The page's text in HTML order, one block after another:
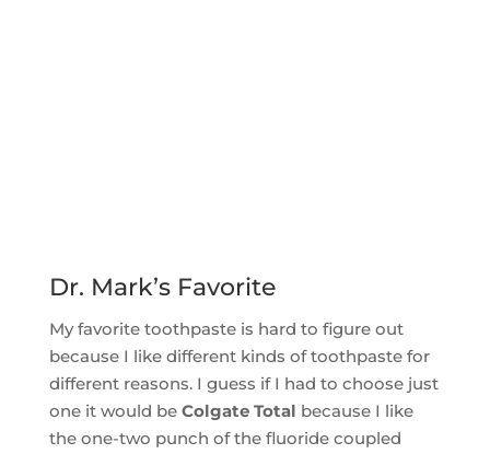
Dr. Mark’s Favorite
My favorite toothpaste is hard to figure out
because I like different kinds of toothpaste for
different reasons. I guess if I had to choose just
one it would be Colgate Total because I like
the one-two punch of the fluoride coupled